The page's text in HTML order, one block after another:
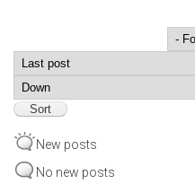
Order by
New posts
No new posts